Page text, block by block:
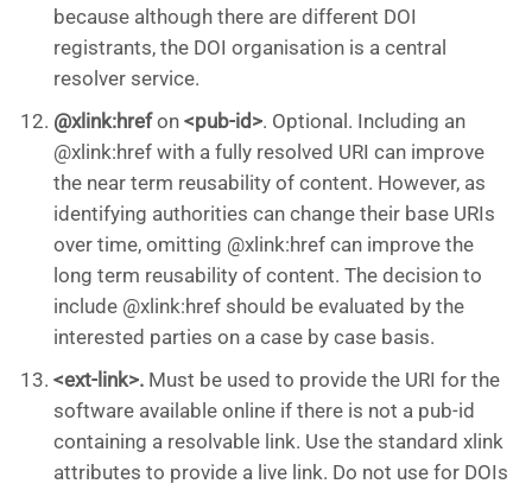
because although there are different DOI
registrants, the DOI organisation is a central
resolver service.
@xlink:hrefon <pub-id>. Optional. Including an
@xlink:href with a fully resolved URI can improve
the near term reusability of content. However, as
identifying authorities can change their base URIs
over time, omitting @xlink:href can improve the
long term reusability of content. The decision to
include @xlink:href should be evaluated by the
interested parties on a case by case basis.
<ext-link>. Must be used to provide the URI for the
software available online if there is not a pub-id
containing a resolvable link. Use the standard xlink
attributes to provide a live link. Do not use for DOIs